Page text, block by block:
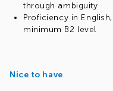
through ambiguity
Proficiency in
minimum B2 level
Nice to have